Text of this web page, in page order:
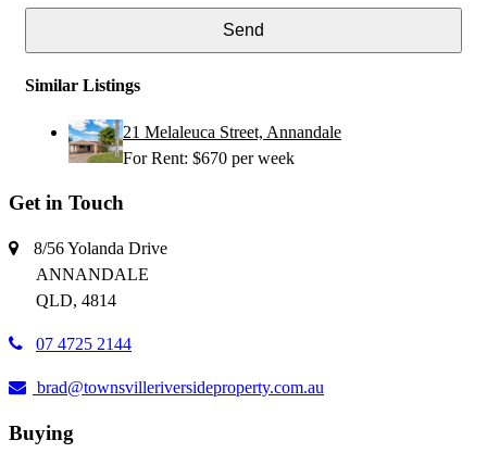
Similar Listings
21 Melaleuca Street, Annandale
For Rent: $670 per week
Get in Touch
8/56 Yolanda Drive
ANNANDALE
QLD, 4814
07 4725 2144
brad@townsvilleriversideproperty.com.au
Buying